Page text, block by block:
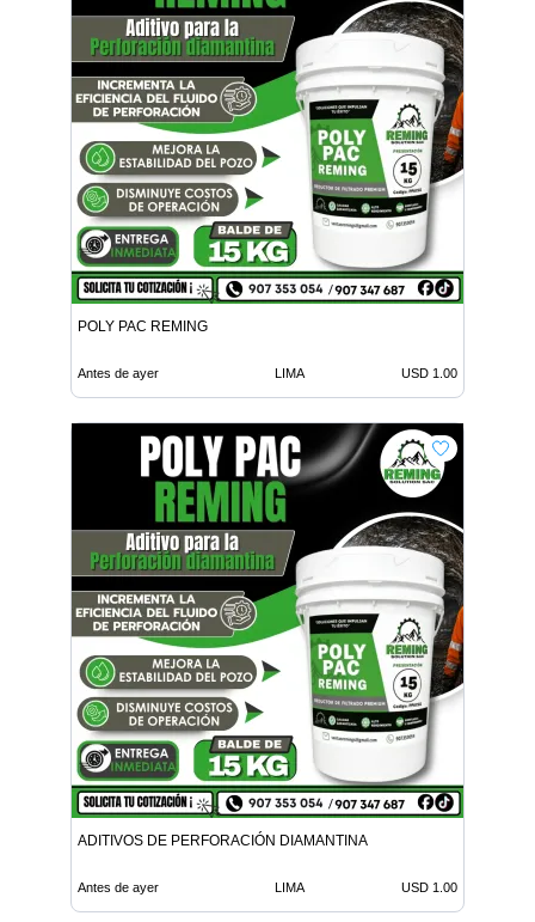
POLY PAC REMING
Antes de ayer LIMA USD 1.00
ADITIVOS DE PERFORACIÓN DIAMANTINA
Antes de ayer LIMA USD 1.00